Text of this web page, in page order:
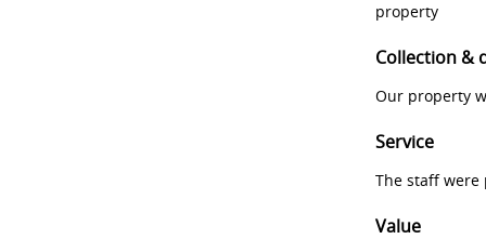
property
Collection &
Our property
Service
The staff
Value